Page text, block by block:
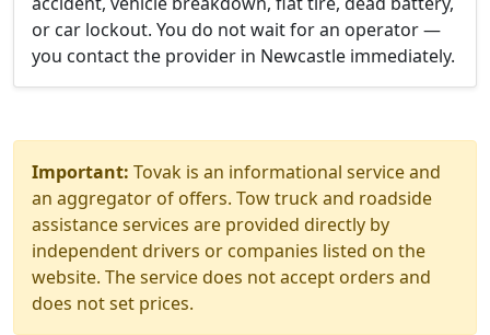
or car lockout. You do not wait for an operator —
you contact the provider in Newcastle immediately.
Important: Tovak is an informational service and
an aggregator of offers. Tow truck and roadside
assistance services are provided directly by
independent drivers or companies listed on the
website. The service does not accept orders and
does not set prices.